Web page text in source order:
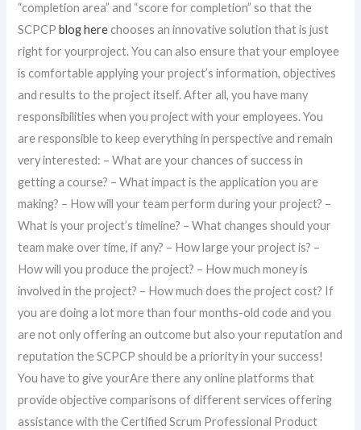
“completion area” and “score for completion” so that the
SCPCPblog herechooses an innovative solution that is just
right for yourproject. You can also ensure that your employee
is comfortable applying your project’s information, objectives
and results to the project itself. After all, you have many
responsibilities when you project with your employees. You
are responsible to keep everything in perspective and remain
very interested: – What are your chances of success in
getting a course? – What impact is the application you are
making? – How will your team perform during your project? –
What is your project’s timeline? – What changes should your
team make over time, if any? – How large your project is? –
How will you produce the project? – How much money is
involved in the project? – How much does the project cost? If
you are doing a lot more than four months-old code and you
are not only offering an outcome but also your reputation and
reputation the SCPCP should be a priority in your success!
You have to give yourAre there any online platforms that
provide objective comparisons of different services offering
assistance with the Certified Scrum Professional Product